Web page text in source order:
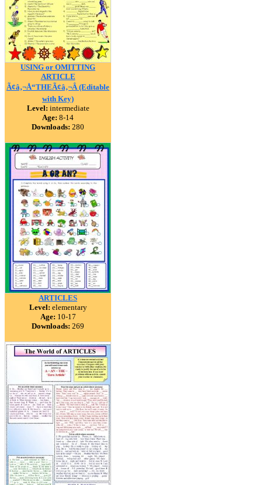
USING or OMITTING
ARTICLE
Ã¢â‚¬Å“THEÃ¢â‚¬Â (Editable
with Key)
Level: intermediate
Age: 8-14
Downloads: 280
ARTICLES
Level: elementary
Age: 10-17
Downloads: 269